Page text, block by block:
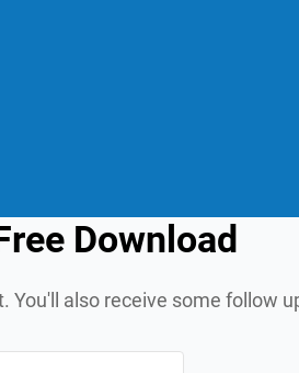
Download
also receive some follow